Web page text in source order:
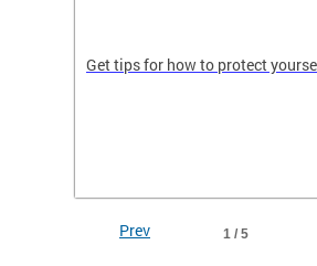
Get tips for how to protect
1 / 5
Prev